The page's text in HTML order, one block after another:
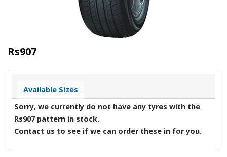
Rs907
Available Sizes
Sorry, we currently do not have any tyres with the
Rs907 pattern in stock.
Contact us to see if we can order these in for you.